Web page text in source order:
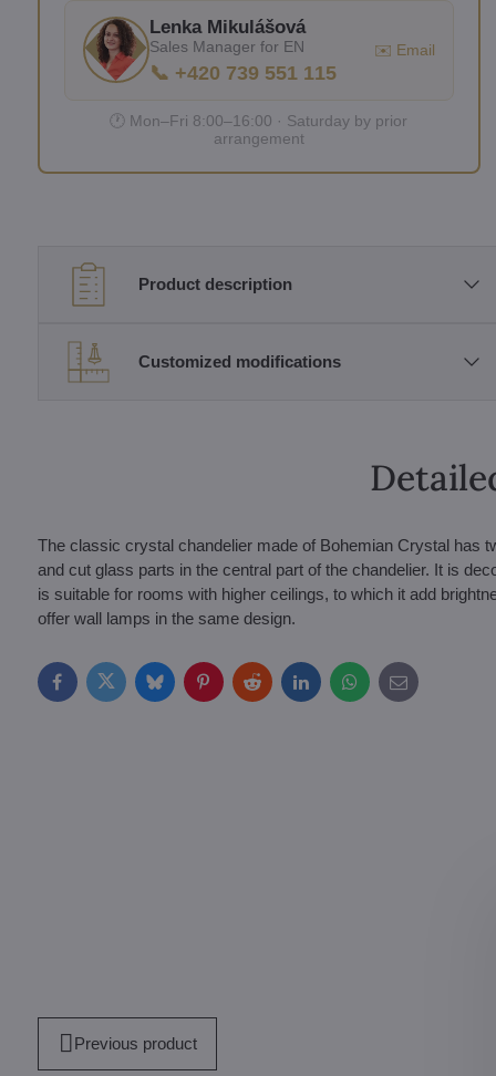
Lenka Mikulášová
Sales Manager for EN
📞 +420 739 551 115
✉️ Email
🕐 Mon–Fri 8:00–16:00 · Saturday by prior
arrangement
Product description
Customized modifications
The classic crystal chandelier made of Bohemian Crystal has
and cut glass parts in the central part of the chandelier. It is
is suitable for rooms with higher ceilings, to which it add
offer wall lamps in the same design.
FacebookTwitterBlueskyPinterestRedditLinkedInWhatsApp
E-
mail
Previous product